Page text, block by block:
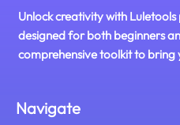
Unlock creativity with
designed for both beginners
comprehensive toolkit to bring
Navigate